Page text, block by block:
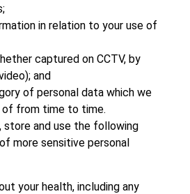
in relation to your use of
captured on CCTV, by
and
of personal data which we
of from time to time.
store and use the following
more sensitive personal
your health, including any